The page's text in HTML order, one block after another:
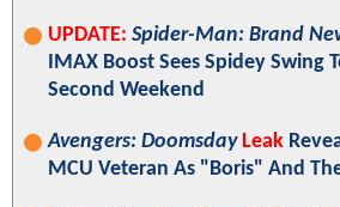
UPDATE: Spider-Man: Brand
IMAX Boost Sees Spidey Swing
Second Weekend
Avengers: Doomsday Leak
MCU Veteran As "Boris" And